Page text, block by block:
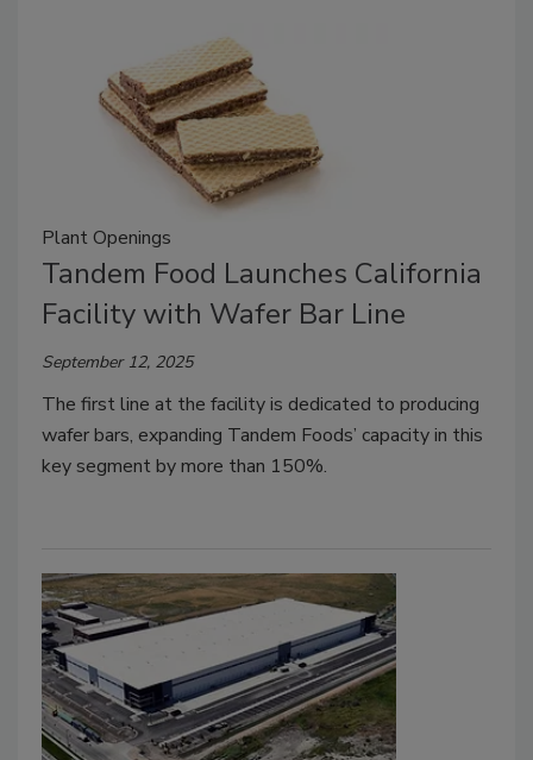
Plant Openings
Tandem Food Launches California
Facility with Wafer Bar Line
September 12, 2025
The first line at the facility is dedicated to producing
wafer bars, expanding Tandem Foods’ capacity in this
key segment by more than 150%.